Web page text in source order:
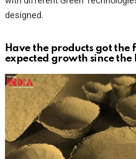
designed.
Have the products got the
expected growth since the